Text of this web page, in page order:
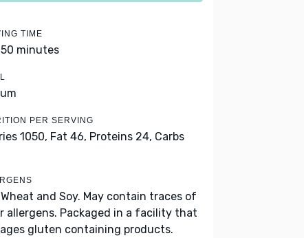
TIME
minutes
PER SERVING
1050, Fat 46, Proteins 24, Carbs
Wheat and Soy. May contain traces of
allergens. Packaged in a facility that
gluten containing products.